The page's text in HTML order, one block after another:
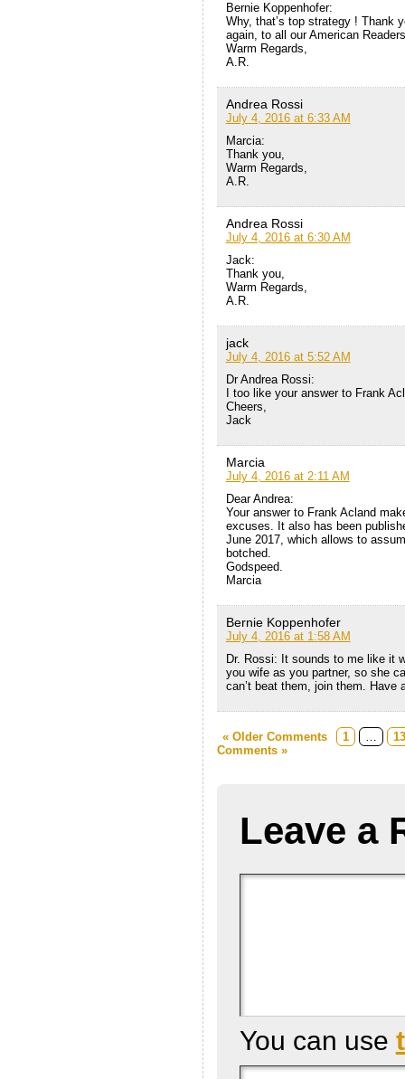
Bernie Koppenhofer:
Why, that’s top strategy ! Thank
again, to all our American
Warm Regards,
A.R.
Andrea Rossi
July 4, 2016 at 6:33 AM
Marcia:
Thank you,
Warm Regards,
A.R.
Andrea Rossi
July 4, 2016 at 6:30 AM
Jack:
Thank you,
Warm Regards,
A.R.
jack
July 4, 2016 at 5:52 AM
Dr Andrea Rossi:
I too like your answer to Frank
Cheers,
Jack
Marcia
July 4, 2016 at 2:11 AM
Dear Andrea:
Your answer to Frank Acland
excuses. It also has been
June 2017, which allows to
botched.
Godspeed.
Marcia
Bernie Koppenhofer
July 4, 2016 at 1:58 AM
Dr. Rossi: It sounds to me like it
you wife as you partner, so she
can’t beat them, join them. Have
« Older Comments 1 …
Comments »
Leave a
You can use